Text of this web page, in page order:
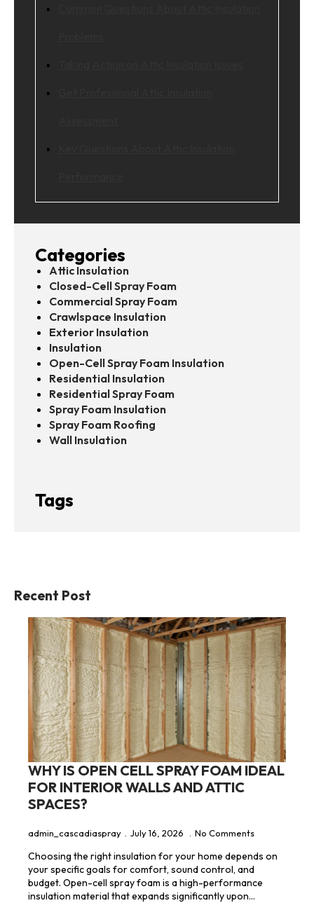
Categories
Attic Insulation
Closed-Cell Spray Foam
Commercial Spray Foam
Crawlspace Insulation
Exterior Insulation
Insulation
Open-Cell Spray Foam Insulation
Residential Insulation
Residential Spray Foam
Spray Foam Insulation
Spray Foam Roofing
Wall Insulation
Tags
Recent Post
WHY IS OPEN CELL SPRAY FOAM IDEAL
FOR INTERIOR WALLS AND ATTIC
SPACES?
admin_cascadiaspray July 16, 2026 No Comments
Choosing the right insulation for your home depends on
your specific goals for comfort, sound control, and
budget. Open-cell spray foam is a high-performance
insulation material that expands significantly upon…